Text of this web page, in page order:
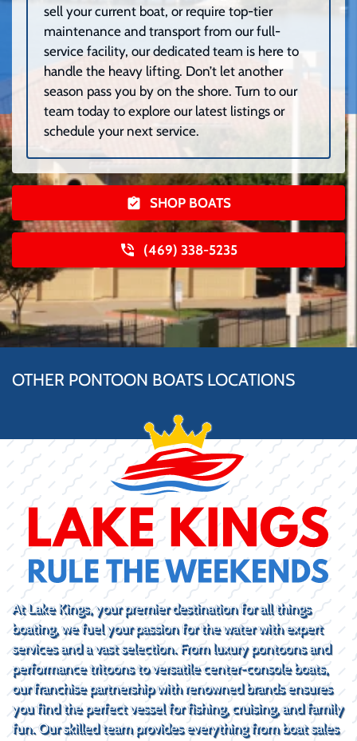
sell your current boat, or require top-tier
maintenance and transport from our full-
service facility, our dedicated team is here to
handle the heavy lifting. Don’t let another
season pass you by on the shore. Turn to our
team today to explore our latest listings or
schedule your next service.
SHOP BOATS
(469) 338-5235
OTHER PONTOON BOATS LOCATIONS
At Lake Kings, your premier destination for all things
boating, we fuel your passion for the water with expert
services and a vast selection. From luxury pontoons and
performance tritoons to versatile center-console boats,
our franchise partnership with renowned brands ensures
you find the perfect vessel for fishing, cruising, and family
fun. Our skilled team provides everything from boat sales